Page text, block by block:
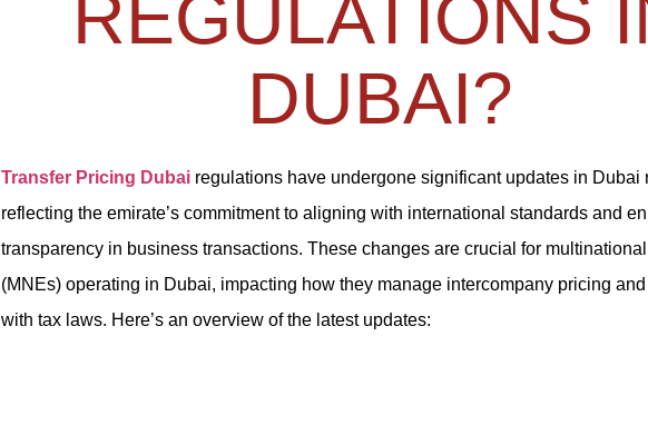
REGULATIONS
DUBAI?
Transfer Pricing Dubai regulations have undergone significant updates in Dubai
reflecting the emirate’s commitment to aligning with international standards and
transparency in business transactions. These changes are crucial for
(MNEs) operating in Dubai, impacting how they manage intercompany pricing
with tax laws. Here’s an overview of the latest updates: